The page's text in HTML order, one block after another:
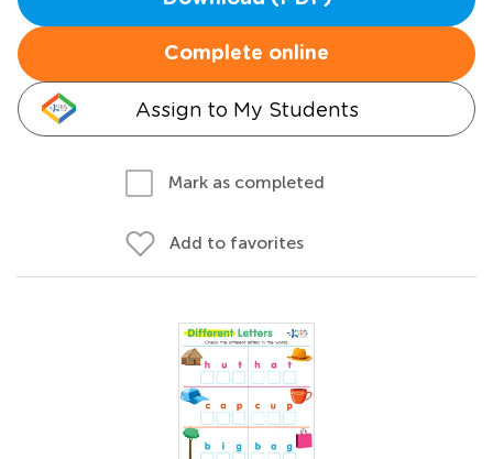
Complete online
Assign to My Students
Mark as completed
Add to favorites